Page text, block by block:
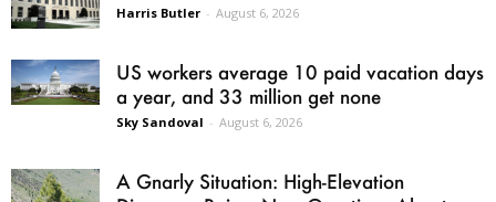
Harris Butler - August 6, 2026
US workers average 10 paid vacation days
a year, and 33 million get none
Sky Sandoval - August 6, 2026
A Gnarly Situation: High-Elevation